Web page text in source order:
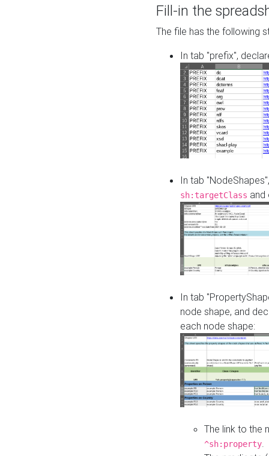
Fill-in the
The file has the following
In tab "prefix",
In tab
sh:targetClass and
In tab
node shape, and
each node shape:
The link to the
^sh:property